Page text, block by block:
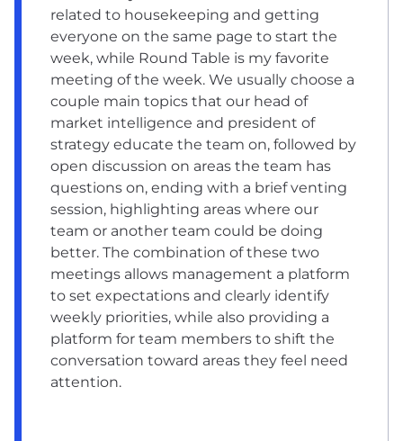
related to housekeeping and getting
everyone on the same page to start the
week, while Round Table is my favorite
meeting of the week. We usually choose a
couple main topics that our head of
market intelligence and president of
strategy educate the team on, followed by
open discussion on areas the team has
questions on, ending with a brief venting
session, highlighting areas where our
team or another team could be doing
better. The combination of these two
meetings allows management a platform
to set expectations and clearly identify
weekly priorities, while also providing a
platform for team members to shift the
conversation toward areas they feel need
attention.